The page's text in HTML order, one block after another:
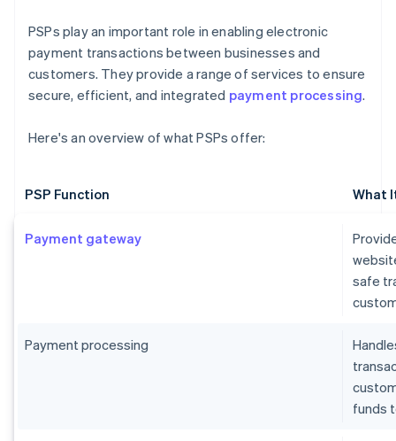
PSPs play an important role in enabling electronic
payment transactions between businesses and
customers. They provide a range of services to ensure
secure, efficient, and integrated payment processing.
Here's an overview of what PSPs offer:
PSP Function What
Payment gateway
safe
Payment processing
funds